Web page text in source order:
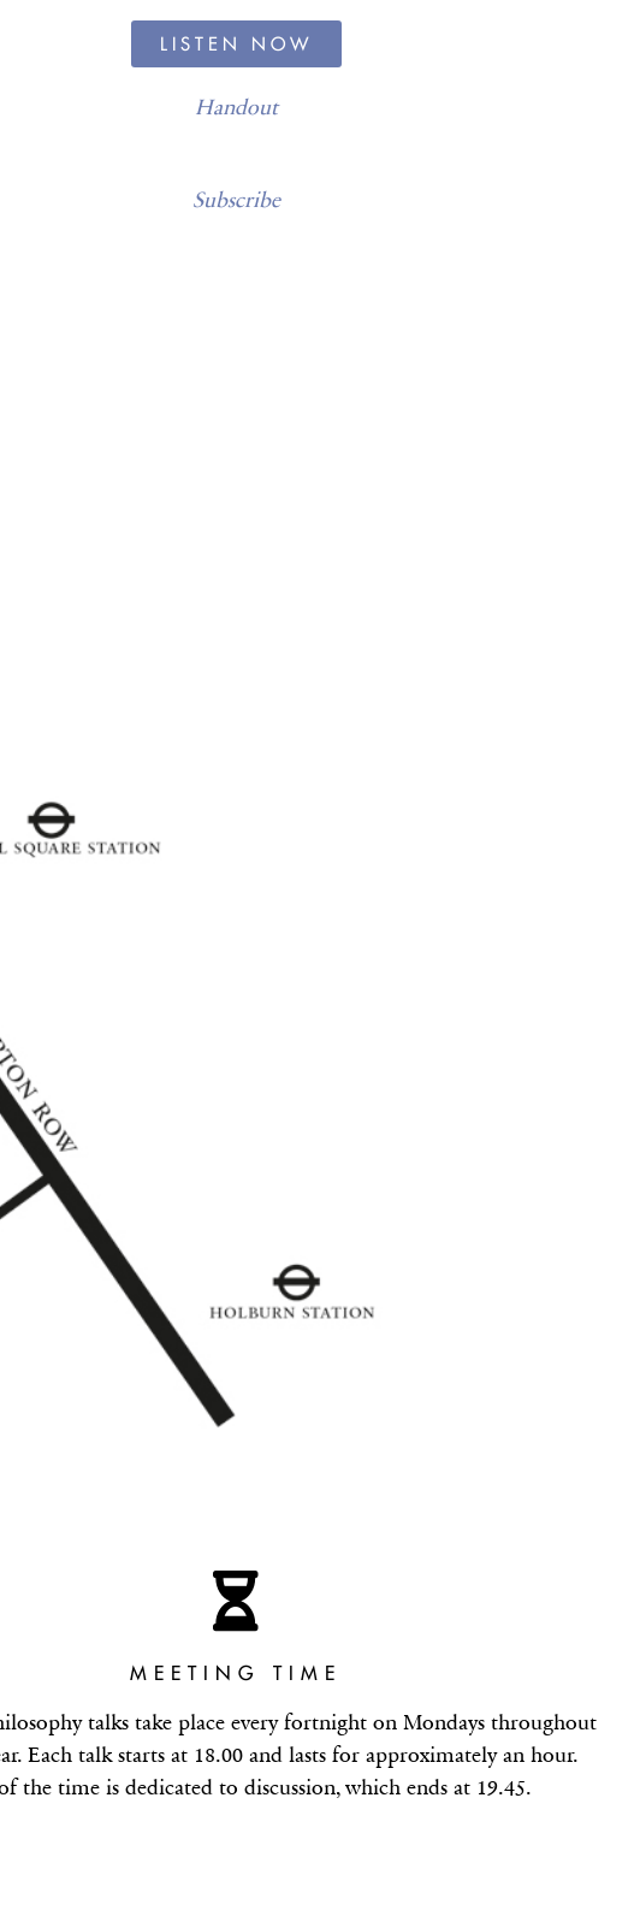
LISTEN NOW
Handout
Subscribe
MEETING TIME
talks take place every fortnight on Mondays throughout
Each talk starts at 18.00 and lasts for approximately an hour.
the time is dedicated to discussion, which ends at 19.45.